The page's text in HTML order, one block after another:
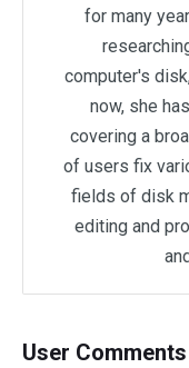
for many
computer's
now, she
covering a
of users fix
fields of disk
editing and
User Comments